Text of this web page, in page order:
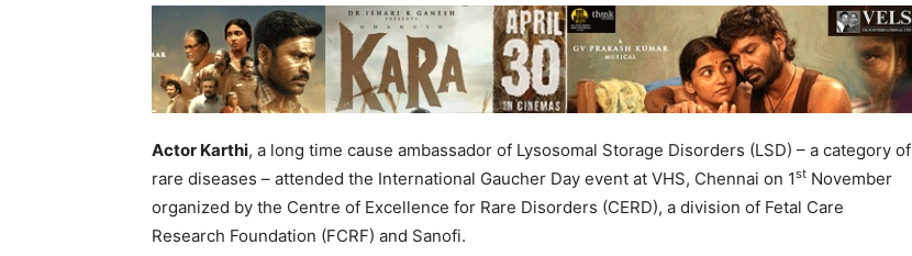
Actor Karthi, a long time cause ambassador of Lysosomal Storage Disorders (LSD) – a category of
rare diseases – attended the International Gaucher Day event at VHS, Chennai on 1st November
organized by the Centre of Excellence for Rare Disorders (CERD), a division of Fetal Care
Research Foundation (FCRF) and Sanofi.